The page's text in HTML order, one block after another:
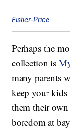
Fisher-Price
Perhaps the
collection is
many parents
keep your kids
them their
boredom at